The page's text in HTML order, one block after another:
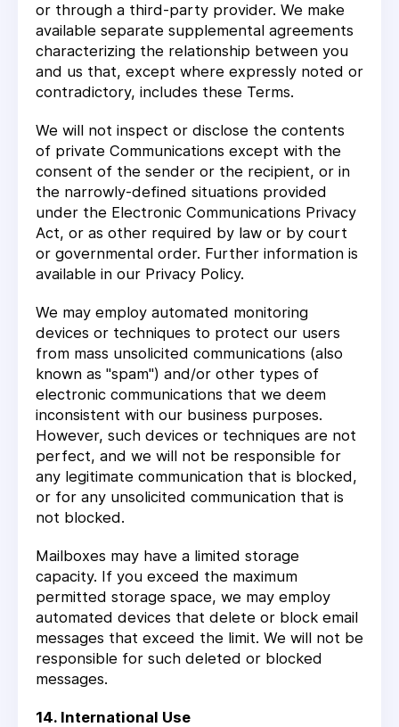
or through a third-party provider. We make
available separate supplemental agreements
characterizing the relationship between you
and us that, except where expressly noted or
contradictory, includes these Terms.
We will not inspect or disclose the contents
of private Communications except with the
consent of the sender or the recipient, or in
the narrowly-defined situations provided
under the Electronic Communications Privacy
Act, or as other required by law or by court
or governmental order. Further information is
available in our Privacy Policy.
We may employ automated monitoring
devices or techniques to protect our users
from mass unsolicited communications (also
known as "spam") and/or other types of
electronic communications that we deem
inconsistent with our business purposes.
However, such devices or techniques are not
perfect, and we will not be responsible for
any legitimate communication that is blocked,
or for any unsolicited communication that is
not blocked.
Mailboxes may have a limited storage
capacity. If you exceed the maximum
permitted storage space, we may employ
automated devices that delete or block email
messages that exceed the limit. We will not be
responsible for such deleted or blocked
messages.
14. International Use